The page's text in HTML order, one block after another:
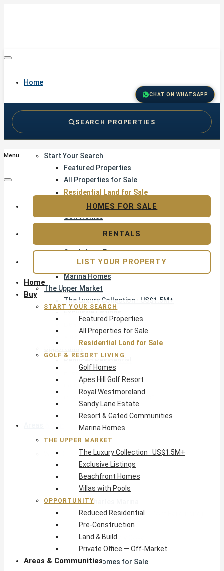
Home
Start Your Search
Featured Properties
All Properties for Sale
Residential Land for Sale
Golf & Resort Living
Golf Homes
Sandy Lane Estate
Resort & Gated Communities
Marina Homes
The Upper Market
The Luxury Collection · US$1.5M+
Exclusive Listings
Beachfront Homes
Villas with Pools
Opportunity
Reduced Residential
Pre-Construction
Land & Build
Private Office — Off-Market
Areas & Communities
West Coast · Platinum
Sandy Lane
Royal Westmoreland
Apes Hill
Port St Charles Marina
Pendry Residences (form. Port Ferdinand)
St Peter’s Bay
Glitter Bay & Sandy Cove
Mullins, Gibbs & Schooner Bay
St James Homes for Sale
CHAT ON WHATSAPP
SEARCH PROPERTIES
Menu
Home
Buy
START YOUR SEARCH
Featured Properties
All Properties for Sale
Residential Land for Sale
GOLF & RESORT LIVING
Golf Homes
Apes Hill Golf Resort
Royal Westmoreland
Sandy Lane Estate
Resort & Gated Communities
Marina Homes
THE UPPER MARKET
The Luxury Collection · US$1.5M+
Exclusive Listings
Beachfront Homes
Villas with Pools
OPPORTUNITY
Reduced Residential
Pre-Construction
Land & Build
Private Office — Off-Market
Areas & Communities
HOMES FOR SALE
RENTALS
LIST YOUR PROPERTY